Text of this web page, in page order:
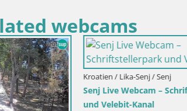
webcams
auf den